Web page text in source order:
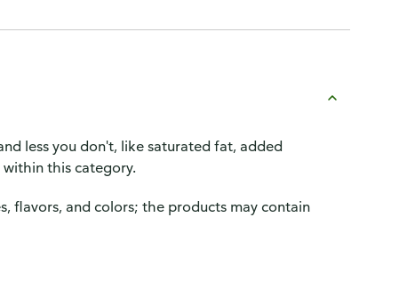
less you don't, like saturated fat, added
this category.
flavors, and colors; the products may contain